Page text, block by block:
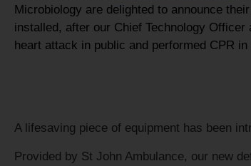
Microbiology are delighted to announce
installed, after our Chief Technology
heart attack in public and performed CPR
A lifesaving piece of equipment has been
Provided by St John Ambulance, our new